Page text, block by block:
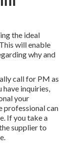
the ideal
will enable
why and
call for PM as
have inquiries,
your
professional can
If you take a
supplier to